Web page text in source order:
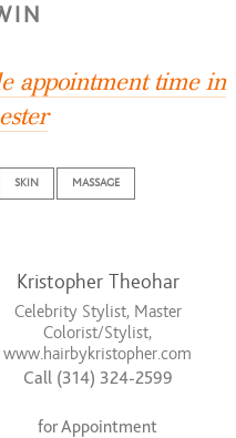
appointment time in
SKIN MASSAGE
Kristopher Theohar
Celebrity Stylist, Master
Colorist/Stylist,
www.hairbykristopher.com
Call (314) 324-2599
for Appointment